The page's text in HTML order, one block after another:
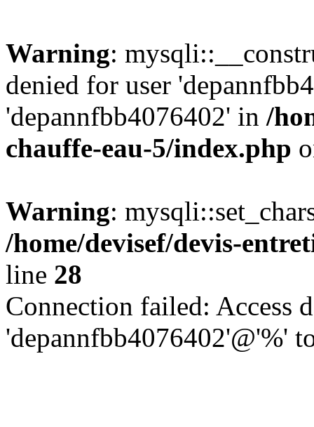
Warning:
denied for user
'depannfbb4076402' in /
chauffe-eau-5/index.php
Warning:
/home/devisef/devis-
line 28
Connection failed: Access
'depannfbb4076402'@'%'